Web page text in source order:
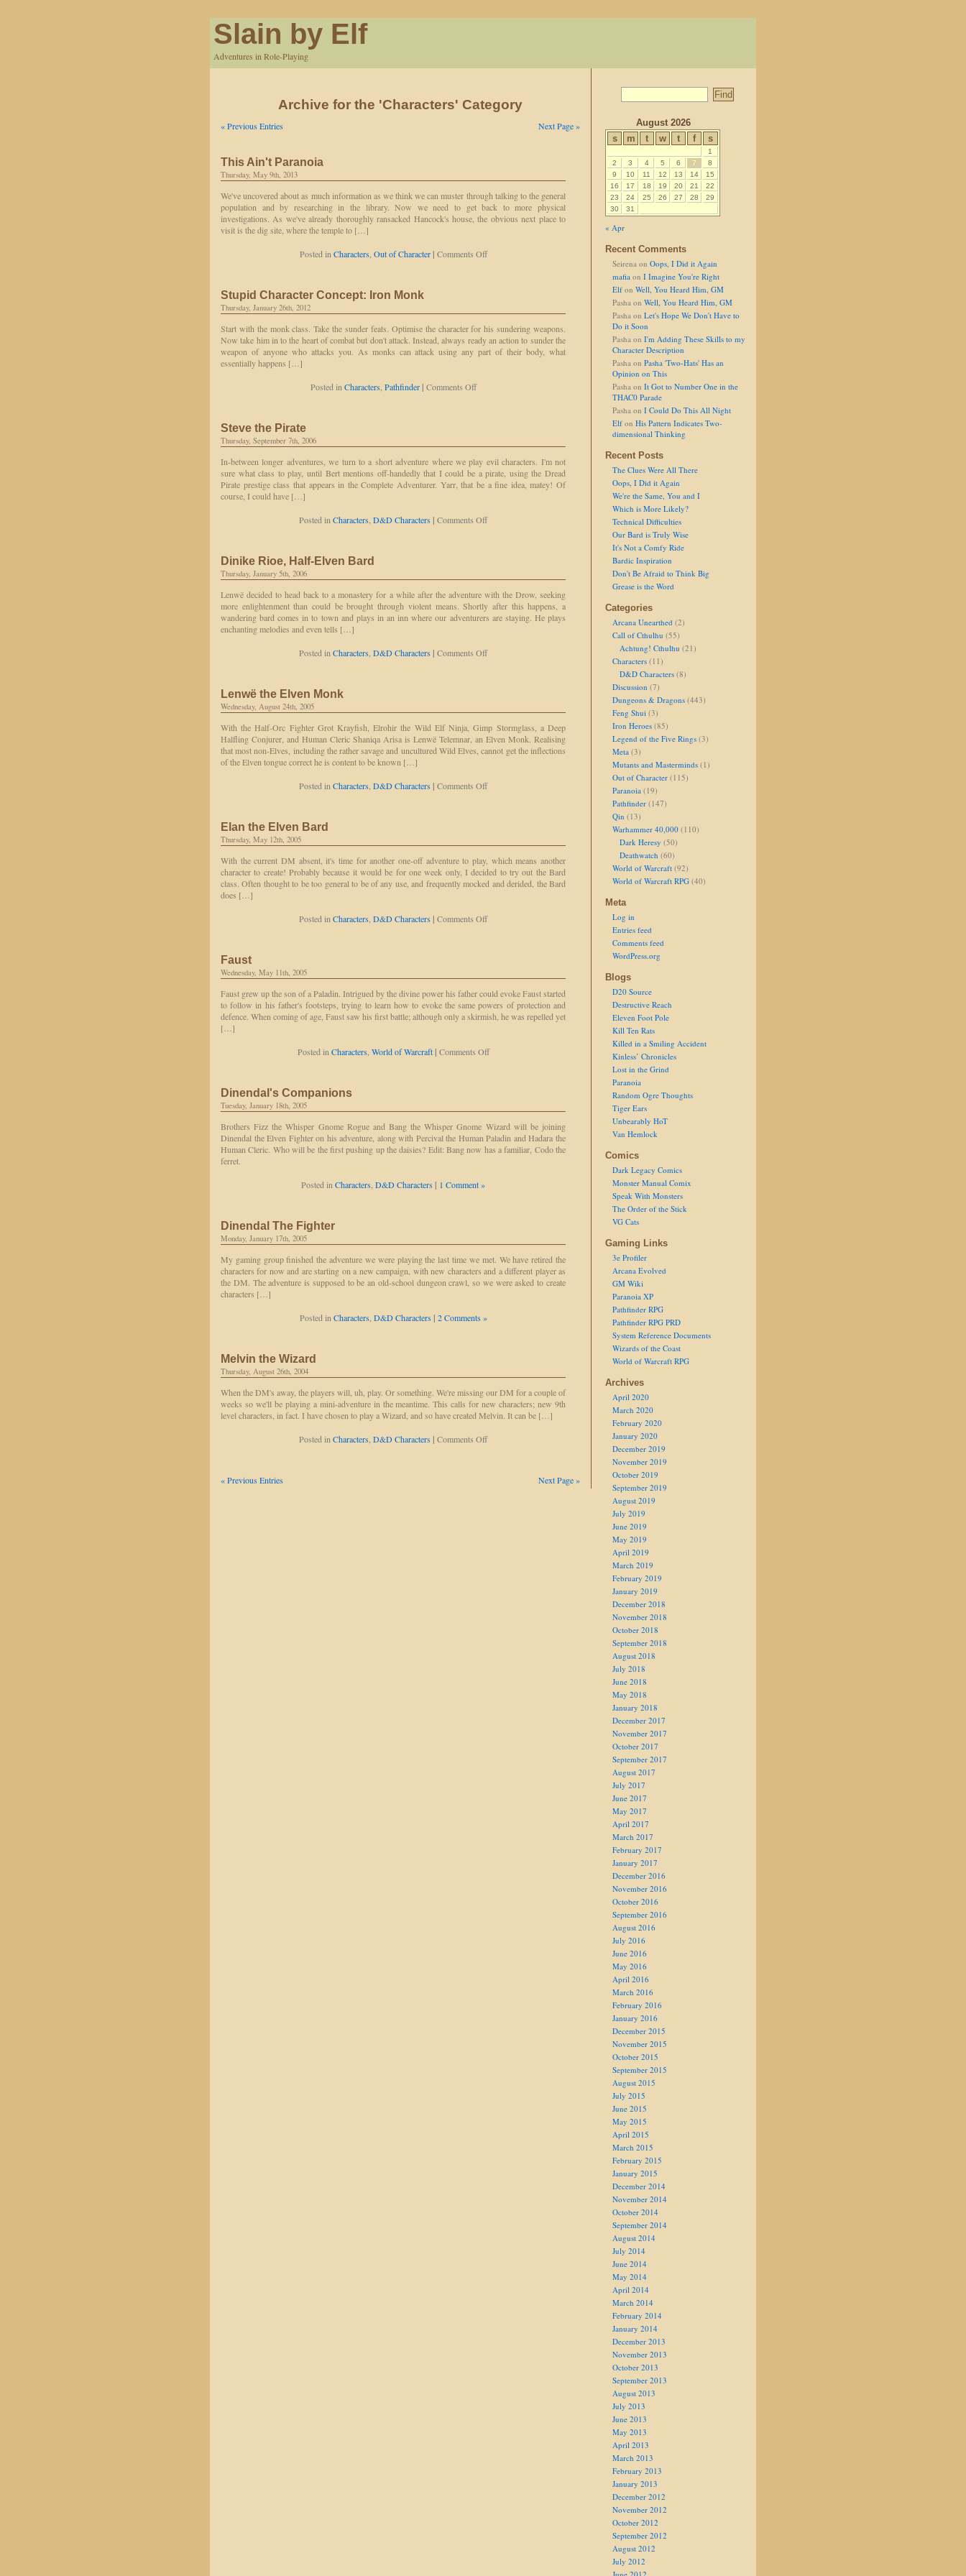
Slain by Elf
Adventures in Role-Playing
Archive for the 'Characters' Category
« Previous Entries Next Page »
This Ain't Paranoia
Thursday, May 9th, 2013
We've uncovered about as much information as we think we can muster through talking to the general
population and by researching in the library. Now we need to get back to more physical
investigations. As we've already thoroughly ransacked Hancock's house, the obvious next place to
visit is the dig site, where the temple to […]
Posted in Characters, Out of Character | Comments Offon
Stupid Character Concept: Iron Monk
Thursday, January 26th, 2012
Start with the monk class. Take the sunder feats. Optimise the character for his sundering weapons.
Now take him in to the heart of combat but don't attack. Instead, always ready an action to sunder the
weapon of anyone who attacks you. As monks can attack using any part of their body, what
essentially happens […]
Posted in Characters, Pathfinder | Comments Offon
Steve the Pirate
Thursday, September 7th, 2006
In-between longer adventures, we turn to a short adventure where we play evil characters. I'm not
sure what class to play, until Bert mentions off-handedly that I could be a pirate, using the Dread
Pirate prestige class that appears in the Complete Adventurer. Yarr, that be a fine idea, matey! Of
course, I could have […]
Posted in Characters D&D Characters| Comments Offon
Dinike Rioe, Half-Elven Bard
Thursday, January 5th, 2006
Lenwë decided to head back to a monastery for a while after the adventure with the Drow, seeking
more enlightenment than could be brought through violent means. Shortly after this happens, a
wandering bard comes in to town and plays in an inn where our adventurers are staying. He plays
enchanting melodies and even tells […]
Posted in Characters D&D Characters| Comments Offon
Lenwë the Elven Monk
Wednesday, August 24th, 2005
With the Half-Orc Fighter Grot Krayfish, Elrohir the Wild Elf Ninja, Gimp Stormglass, a Deep
Halfling Conjurer, and Human Cleric Shaniqa Arisa is Lenwë Telemnar, an Elven Monk. Realising
that most non-Elves, including the rather savage and uncultured Wild Elves, cannot get the inflections
of the Elven tongue correct he is content to be known […]
Posted in Characters D&D Characters| Comments Offon
Elan the Elven Bard
Thursday, May 12th, 2005
With the current DM absent, it's time for another one-off adventure to play, which means another
character to create! Probably because it would be for one week only, I decided to try out the Bard
class. Often thought to be too general to be of any use, and frequently mocked and derided, the Bard
does […]
Posted in Characters D&D Characters| Comments Offon
Faust
Wednesday, May 11th, 2005
Faust grew up the son of a Paladin. Intrigued by the divine power his father could evoke Faust started
to follow in his father's footsteps, trying to learn how to evoke the same powers of protection and
defence. When coming of age, Faust saw his first battle; although only a skirmish, he was repelled yet
[…]
Posted in Characters, World of Warcraft | Comments Offon
Dinendal's Companions
Tuesday, January 18th, 2005
Brothers Fizz the Whisper Gnome Rogue and Bang the Whisper Gnome Wizard will be joining
Dinendal the Elven Fighter on his adventure, along with Percival the Human Paladin and Hadara the
Human Cleric. Who will be the first pushing up the daisies? Edit: Bang now has a familiar, Codo the
ferret.
Posted in Characters D&D Characters| 1 Comment »
Dinendal The Fighter
Monday, January 17th, 2005
My gaming group finished the adventure we were playing the last time we met. We have retired the
characters for now and are starting on a new campaign, with new characters and a different player as
the DM. The adventure is supposed to be an old-school dungeon crawl, so we were asked to create
characters […]
Posted in Characters, D&D Characters | 2 Comments »
Melvin the Wizard
Thursday, August 26th, 2004
When the DM's away, the players will, uh, play. Or something. We're missing our DM for a couple of
weeks so we'll be playing a mini-adventure in the meantime. This calls for new characters; new 9th
level characters, in fact. I have chosen to play a Wizard, and so have created Melvin. It can be […]
Posted in Characters D&D Characters| Comments Offon
« Previous Entries Next Page »
August 2026
s
m t w t f s
1
2
3 4 5 6 7
8
9
10 11 12 13 14
15
16
17 18 19 20 21
22
23
24 25 26 27 28
29
30
31
« Apr
Recent Comments
Seirena on Oops, I Did it Again
mafia on I Imagine You're Right
Elf on Well, You Heard Him, GM
Pasha on Well, You Heard Him, GM
Pasha on Let's Hope We Don't Have to
Do it Soon
Pasha on I'm Adding These Skills to my
Character Description
Pasha on Pasha 'Two-Hats' Has an
Opinion on This
Pasha on It Got to Number One in the
THAC0 Parade
Pasha on I Could Do This All Night
Elf on His Pattern Indicates Two-
dimensional Thinking
Recent Posts
The Clues Were All There
Oops, I Did it Again
We're the Same, You and I
Which is More Likely?
Technical Difficulties
Our Bard is Truly Wise
It's Not a Comfy Ride
Bardic Inspiration
Don't Be Afraid to Think Big
Grease is the Word
Categories
Arcana Unearthed (2)
Call of Cthulhu (55)
Achtung! Cthulhu (21)
Characters (11)
D&D Characters (8)
Discussion (7)
Dungeons & Dragons (443)
Feng Shui (3)
Iron Heroes (85)
Legend of the Five Rings (3)
Meta (3)
Mutants and Masterminds (1)
Out of Character (115)
Paranoia (19)
Pathfinder (147)
Qin (13)
Warhammer 40,000 (110)
Dark Heresy (50)
Deathwatch (60)
World of Warcraft (92)
World of Warcraft RPG (40)
Meta
Log in
Entries feed
Comments feed
WordPress.org
Blogs
D20 Source
Destructive Reach
Eleven Foot Pole
Kill Ten Rats
Killed in a Smiling Accident
Kinless’ Chronicles
Lost in the Grind
Paranoia
Random Ogre Thoughts
Tiger Ears
Unbearably HoT
Van Hemlock
Comics
Dark Legacy Comics
Monster Manual Comix
Speak With Monsters
The Order of the Stick
VG Cats
Gaming Links
3e Profiler
Arcana Evolved
GM Wiki
Paranoia XP
Pathfinder RPG
Pathfinder RPG PRD
System Reference Documents
Wizards of the Coast
World of Warcraft RPG
Archives
April 2020
March 2020
February 2020
January 2020
December 2019
November 2019
October 2019
September 2019
August 2019
July 2019
June 2019
May 2019
April 2019
March 2019
February 2019
January 2019
December 2018
November 2018
October 2018
September 2018
August 2018
July 2018
June 2018
May 2018
January 2018
December 2017
November 2017
October 2017
September 2017
August 2017
July 2017
June 2017
May 2017
April 2017
March 2017
February 2017
January 2017
December 2016
November 2016
October 2016
September 2016
August 2016
July 2016
June 2016
May 2016
April 2016
March 2016
February 2016
January 2016
December 2015
November 2015
October 2015
September 2015
August 2015
July 2015
June 2015
May 2015
April 2015
March 2015
February 2015
January 2015
December 2014
November 2014
October 2014
September 2014
August 2014
July 2014
June 2014
May 2014
April 2014
March 2014
February 2014
January 2014
December 2013
November 2013
October 2013
September 2013
August 2013
July 2013
June 2013
May 2013
April 2013
March 2013
February 2013
January 2013
December 2012
November 2012
October 2012
September 2012
August 2012
July 2012